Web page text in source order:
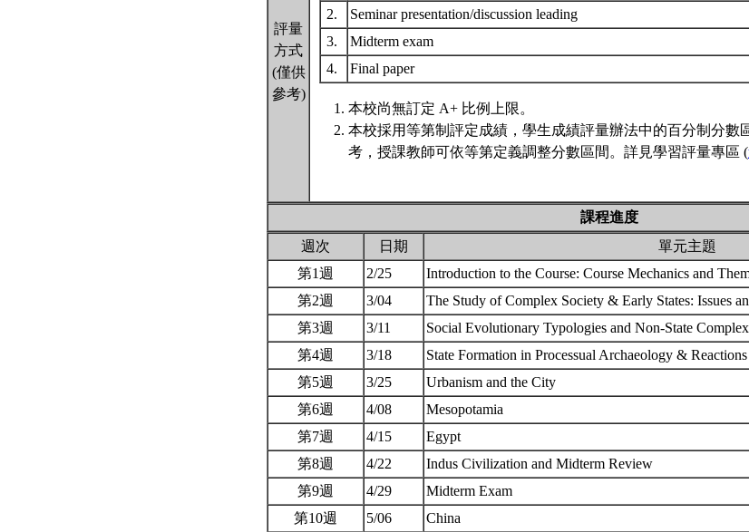
評量
方式
(僅供
參考)
2.
Seminar presentation/discussion leading
3.
Midterm exam
4.
Final paper
本校尚無訂定 A+ 比例上限。
本校採用等第制評定成績，學生成績評量辦法中的百分制分數
考，授課教師可依等第定義調整分數區間。詳見學習評量專區 (
課程進度
週次
日期
單元主題
第1週
2/25
Introduction to the Course: Course Mechanics and
第2週
3/04
The Study of Complex Society & Early States: Issues
第3週
3/11
Social Evolutionary Typologies and Non-State
第4週
3/18
State Formation in Processual Archaeology &
第5週
3/25
Urbanism and the City
第6週
4/08
Mesopotamia
第7週
4/15
Egypt
第8週
4/22
Indus Civilization and Midterm Review
第9週
4/29
Midterm Exam
第10週
5/06 China